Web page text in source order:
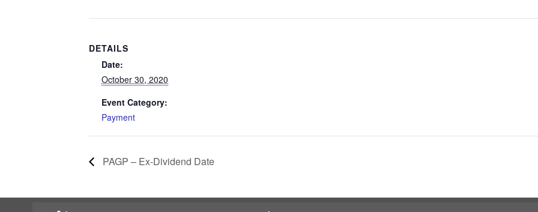
DETAILS
Date:
October 30, 2020
Event Category:
Payment
PAGP – Ex-Dividend Date